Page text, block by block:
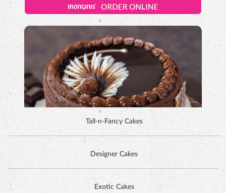
Tall-n-Fancy Cakes
Designer Cakes
Exotic Cakes